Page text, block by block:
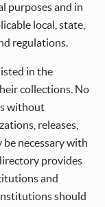
purposes and in
local, state,
regulations.
in the
collections. No
without
releases,
be necessary with
provides
and
should